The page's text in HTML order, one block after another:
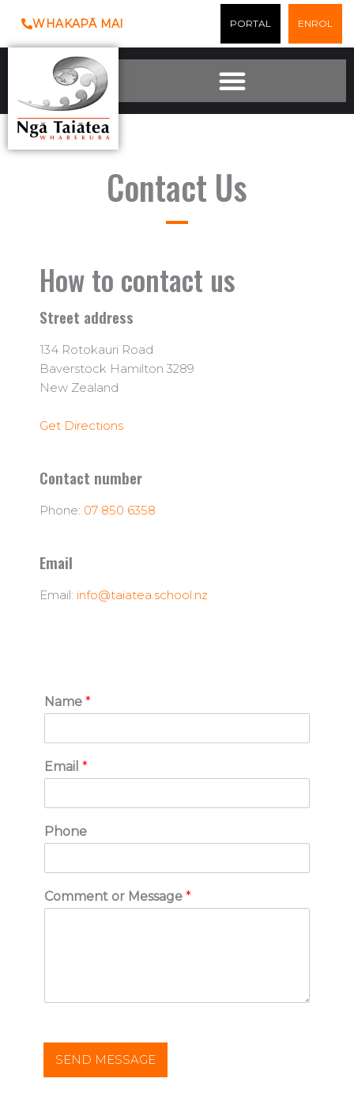
content
WHAKAPĀ MAI PORTAL ENROL
Contact Us
How to contact us
Street address
134 Rotokauri Road
Baverstock Hamilton 3289
New Zealand
Get Directions
Contact number
Phone: 07 850 6358
Email
Email: info@taiatea.school.nz
Name *
Email *
Phone
Comment or Message *
SEND MESSAGE